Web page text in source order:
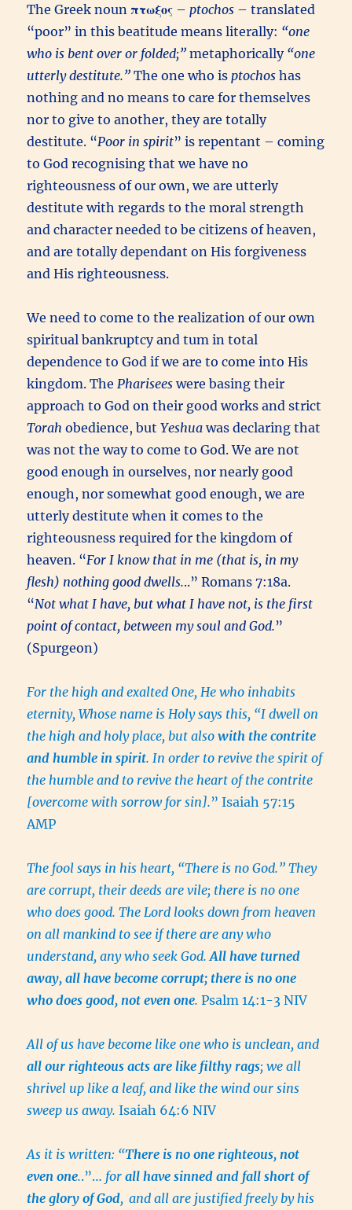
The Greek nounπτωξος – ptochos – translated
“poor” in this beatitude means literally: “one
who is bent over or folded;”metaphorically “one
utterly destitute.” The one who is ptochos has
nothing and no means to care for themselves
nor to give to another, they are totally
destitute. “Poor in spirit” is repentant – coming
to God recognising that we have no
righteousness of our own, we are utterly
destitute with regards to the moral strength
and character needed to be citizens of heaven,
and are totally dependant on His forgiveness
and His righteousness.
We need to come to the realization of our own
spiritual bankruptcy and tum in total
dependence to God if we are to come into His
kingdom. The Phariseeswere basing their
approach to God on their good works and strict
Torahobedience, butYeshuawas declaring that
was not the way to come to God. We are not
good enough in ourselves, nor nearly good
enough, nor somewhat good enough, we are
utterly destitute when it comes to the
righteousness required for the kingdom of
heaven. “For I know that in me (that is, in my
flesh) nothing good dwells...” Romans 7:18a.
“Not what I have, but what I have not, is the first
point of contact, between my soul and God.”
(Spurgeon)
For the high and exalted One, He who inhabits
eternity, Whose name is Holy says this, “I dwell on
the high and holy place, but alsowith the contrite
and humble in spirit. In order to revive the spirit of
the humble and to revive the heart of the contrite
[overcome with sorrow for sin].” Isaiah 57:15
AMP
The fool says in his heart, “There is no God.” They
are corrupt, their deeds are vile; there is no one
who does good. The Lord looks down from heaven
on all mankind to see if there are any who
understand, any who seek God.All have turned
away, all have become corrupt; there is no one
who does good, not even one.Psalm 14:1-3 NIV
All of us have become like one who is unclean, and
all our righteous acts are like filthy rags; we all
shrivel up like a leaf, and like the wind our sins
sweep us away. Isaiah 64:6 NIV
As it is written: “There is no one righteous, not
even one..”… forall have sinned and fall short of
the glory of God, and all are justified freely by his